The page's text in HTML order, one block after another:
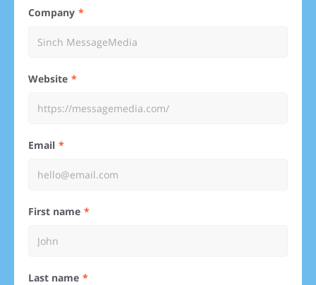
Company
Website
Email
First name
Last name